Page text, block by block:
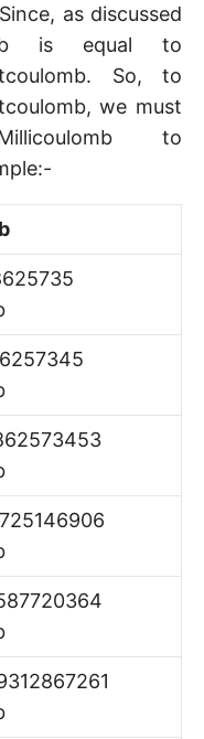
as discussed
is equal to
So, to
we must
to